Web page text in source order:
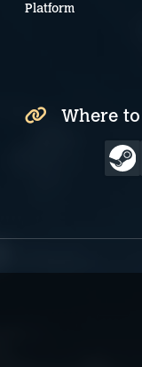
Platform
Where